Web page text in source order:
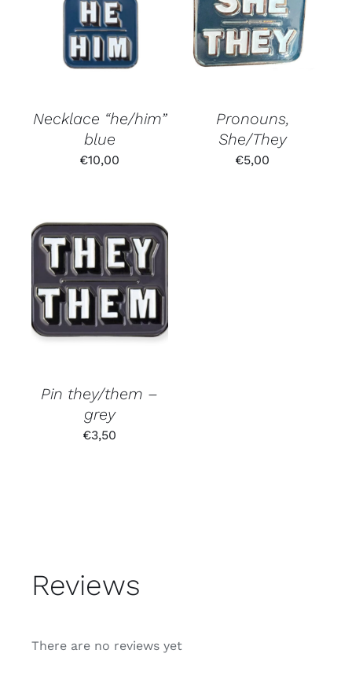
Necklace “he/him”
blue
€10,00
Pronouns,
She/They
€5,00
Pin they/them –
grey
€3,50
Reviews
There are no reviews yet